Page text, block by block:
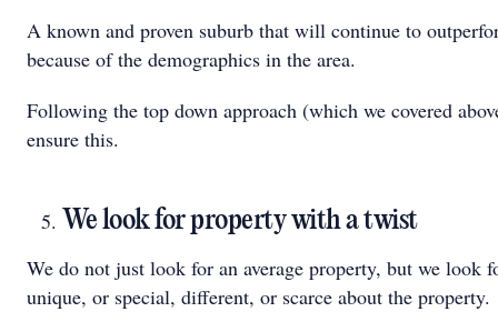
A known and proven suburb that will continue to
because of the demographics in the area.
Following the top down approach (which we covered
ensure this.
We look for property with a twist
We do not just look for an average property, but we look
unique, or special, different, or scarce about the property.